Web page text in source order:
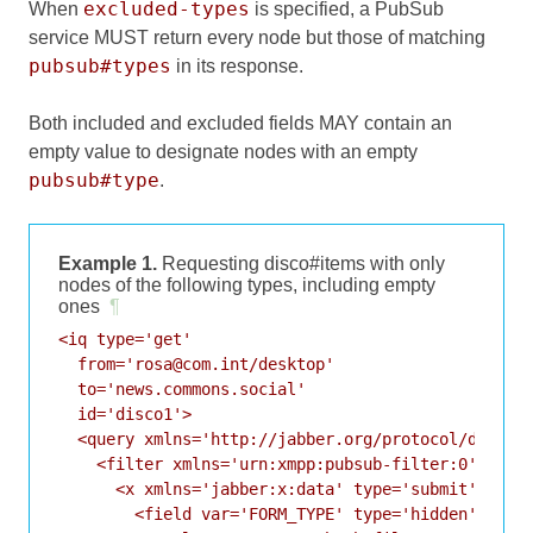
When excluded-types is specified, a PubSub
service MUST return every node but those of matching
pubsub#types in its response.
Both included and excluded fields MAY contain an
empty value to designate nodes with an empty
pubsub#type.
Example 1. Requesting disco#items with only
nodes of the following types, including empty
ones ¶
<iq type='get'
  from='rosa@com.int/desktop'
  to='news.commons.social'
  id='disco1'>
<query xmlns='http://jabber.org/protocol/
    <filter xmlns='urn:xmpp:pubsub-filter:0'>
      <x xmlns='jabber:x:data' type='submit'>
        <field var='FORM_TYPE' type='hidden'>